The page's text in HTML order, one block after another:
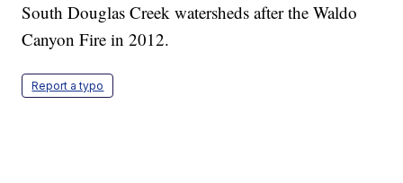
South Douglas Creek watersheds after the Waldo
Canyon Fire in 2012.
Report a typo